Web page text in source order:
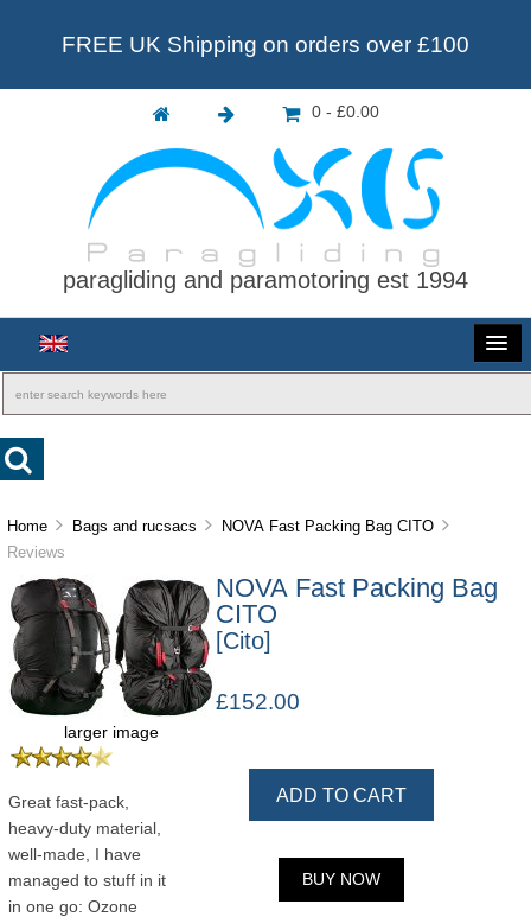
FREE UK Shipping on orders over £100
0 - £0.00
paragliding and paramotoring est 1994
Home Bags and rucsacs
NOVA Fast Packing Bag CITO
Reviews
larger image
ADD TO CART
BUY NOW
NOVA Fast Packing Bag
CITO
[Cito]
£152.00
Great fast-pack,
heavy-duty material,
well-made, I have
managed to stuff in it
in one go: Ozone